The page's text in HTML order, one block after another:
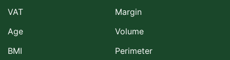
VAT
Age
BMI
Margin
Volume
Perimeter